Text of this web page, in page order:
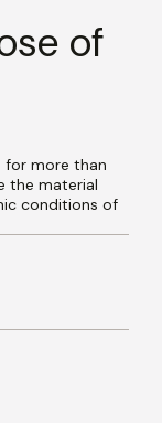
of
for more than
the material
conditions of